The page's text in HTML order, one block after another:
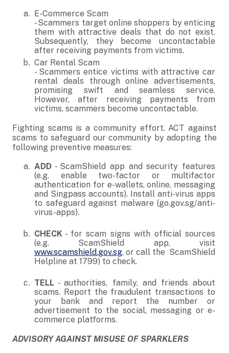
E-Commerce Scam
- Scammers target online shoppers by enticing
them with attractive deals that do not exist.
Subsequently, they become uncontactable
after receiving payments from victims.
Car Rental Scam
- Scammers entice victims with attractive car
rental deals through online advertisements,
promising swift and seamless service.
However, after receiving payments from
victims, scammers become uncontactable.
Fighting scams is a community effort. ACT against
scams to safeguard our community by adopting the
following preventive measures:
ADD - ScamShield app and security features
(e.g. enable two-factor or multifactor
authentication for e-wallets, online, messaging
and Singpass accounts). Install anti-virus apps
to safeguard against malware (go.gov.sg/anti-
virus-apps).
CHECK - for scam signs with official sources
(e.g. ScamShield app, visit
www.scamshield.gov.sg, or call the ScamShield
Helpline at 1799) to check.
TELL - authorities, family, and friends about
scams. Report the fraudulent transactions to
your bank and report the number or
advertisement to the social, messaging or e-
commerce platforms.
ADVISORY AGAINST MISUSE OF SPARKLERS